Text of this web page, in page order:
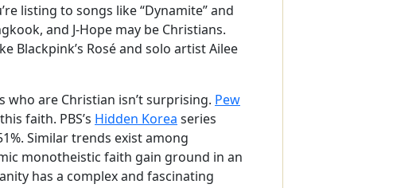
listing to songs like “Dynamite” and
and J-Hope may be Christians.
Blackpink’s Rosé and solo artist Ailee
are Christian isn’t surprising. Pew
faith. PBS’s Hidden Korea series
Similar trends exist among
monotheistic faith gain ground in an
has a complex and fascinating